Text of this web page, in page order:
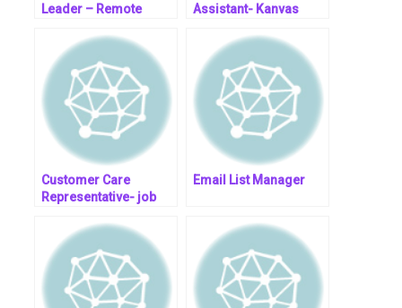
Leader – Remote
Assistant- Kanvas
Customer Care
Representative- job
Email List Manager